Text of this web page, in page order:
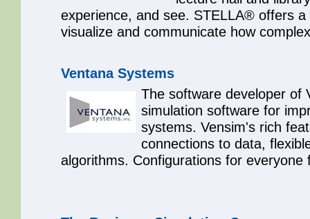
experience, and see. STELLA® offers
visualize and communicate how
Ventana Systems
The software developer of
simulation software for
systems. Vensim's rich
connections to data,
algorithms. Configurations for